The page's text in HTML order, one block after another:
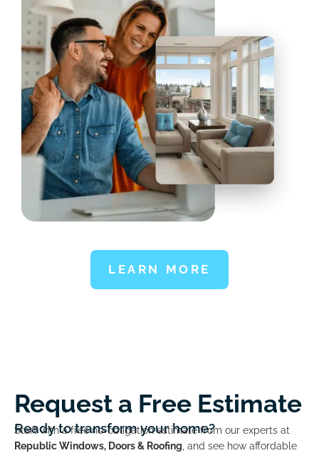
LEARN MORE
Request a Free Estimate
Ready to transform your home?
Start with a free no-obligation estimate from our experts at
Republic Windows, Doors & Roofing , and see how affordable